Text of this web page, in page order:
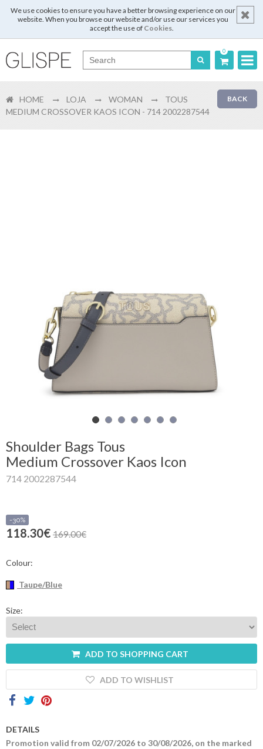
We use cookies to ensure you have a better browsing experience on our
website. When you browse our website and/or use our services you
accept the use of Cookies.
0
English
Shopping
Cart
BACK
HOME LOJA WOMAN
TOUS
MEDIUM CROSSOVER KAOS ICON - 714 2002287544
Shoulder Bags Tous
Medium Crossover Kaos Icon
714 2002287544
-30%
118.30€ 169.00€
Colour:
Taupe/Blue
Size:
ADD TO SHOPPING CART
ADD TO WISHLIST
DETAILS
Promotion valid from 02/07/2026 to 30/08/2026, on the marked